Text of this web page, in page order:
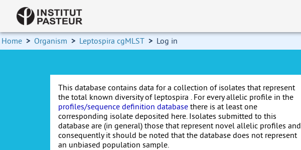
Home > Organism > Leptospira cgMLST > Log in
This database contains data for a collection of isolates that represent
the total known diversity of leptospira . For every allelic profile in the
profiles/sequence definition database there is at least one
corresponding isolate deposited here. Isolates submitted to this
database are (in general) those that represent novel allelic profiles and
consequently it should be noted that the database does not represent
an unbiased population sample.